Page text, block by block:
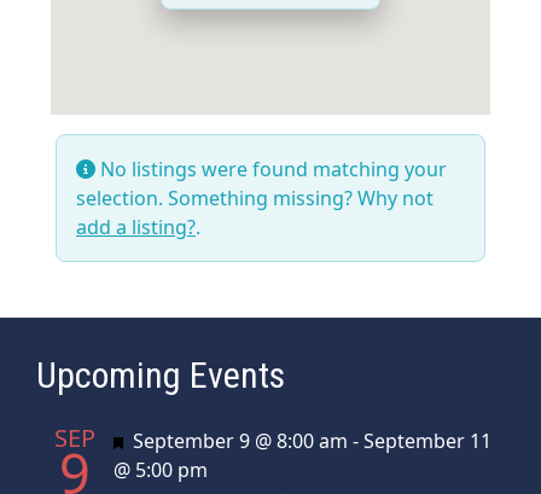
No listings were found matching your
selection. Something missing? Why not
add a listing?.
Upcoming Events
SEP
9 Featured
September 9 @ 8:00 am -September 11
@ 5:00 pm